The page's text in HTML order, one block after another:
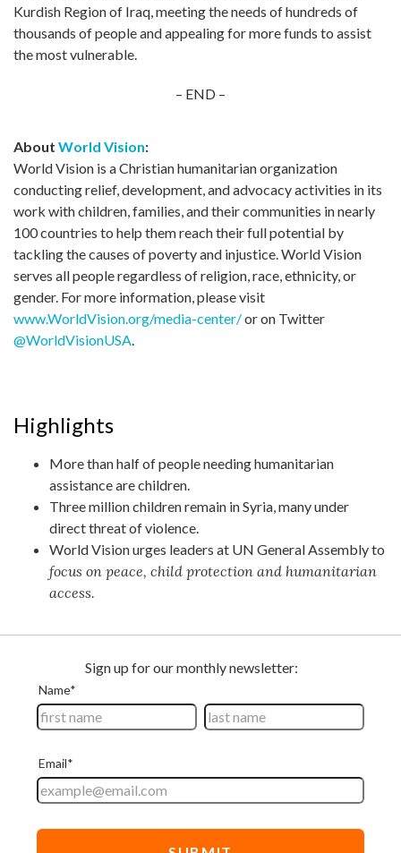
Kurdish Region of Iraq, meeting the needs of hundreds of
thousands of people and appealing for more funds to assist
the most vulnerable.
– END –
About World Vision:
World Vision is a Christian humanitarian organization
conducting relief, development, and advocacy activities in its
work with children, families, and their communities in nearly
100 countries to help them reach their full potential by
tackling the causes of poverty and injustice. World Vision
serves all people regardless of religion, race, ethnicity, or
gender. For more information, please visit
www.WorldVision.org/media-center/or on Twitter
@WorldVisionUSA.
Highlights
More than half of people needing humanitarian
assistance are children.
Three million children remain in Syria, many under
direct threat of violence.
World Vision urges leaders at UN General Assembly to
focus on peace, child protection and humanitarian
access.